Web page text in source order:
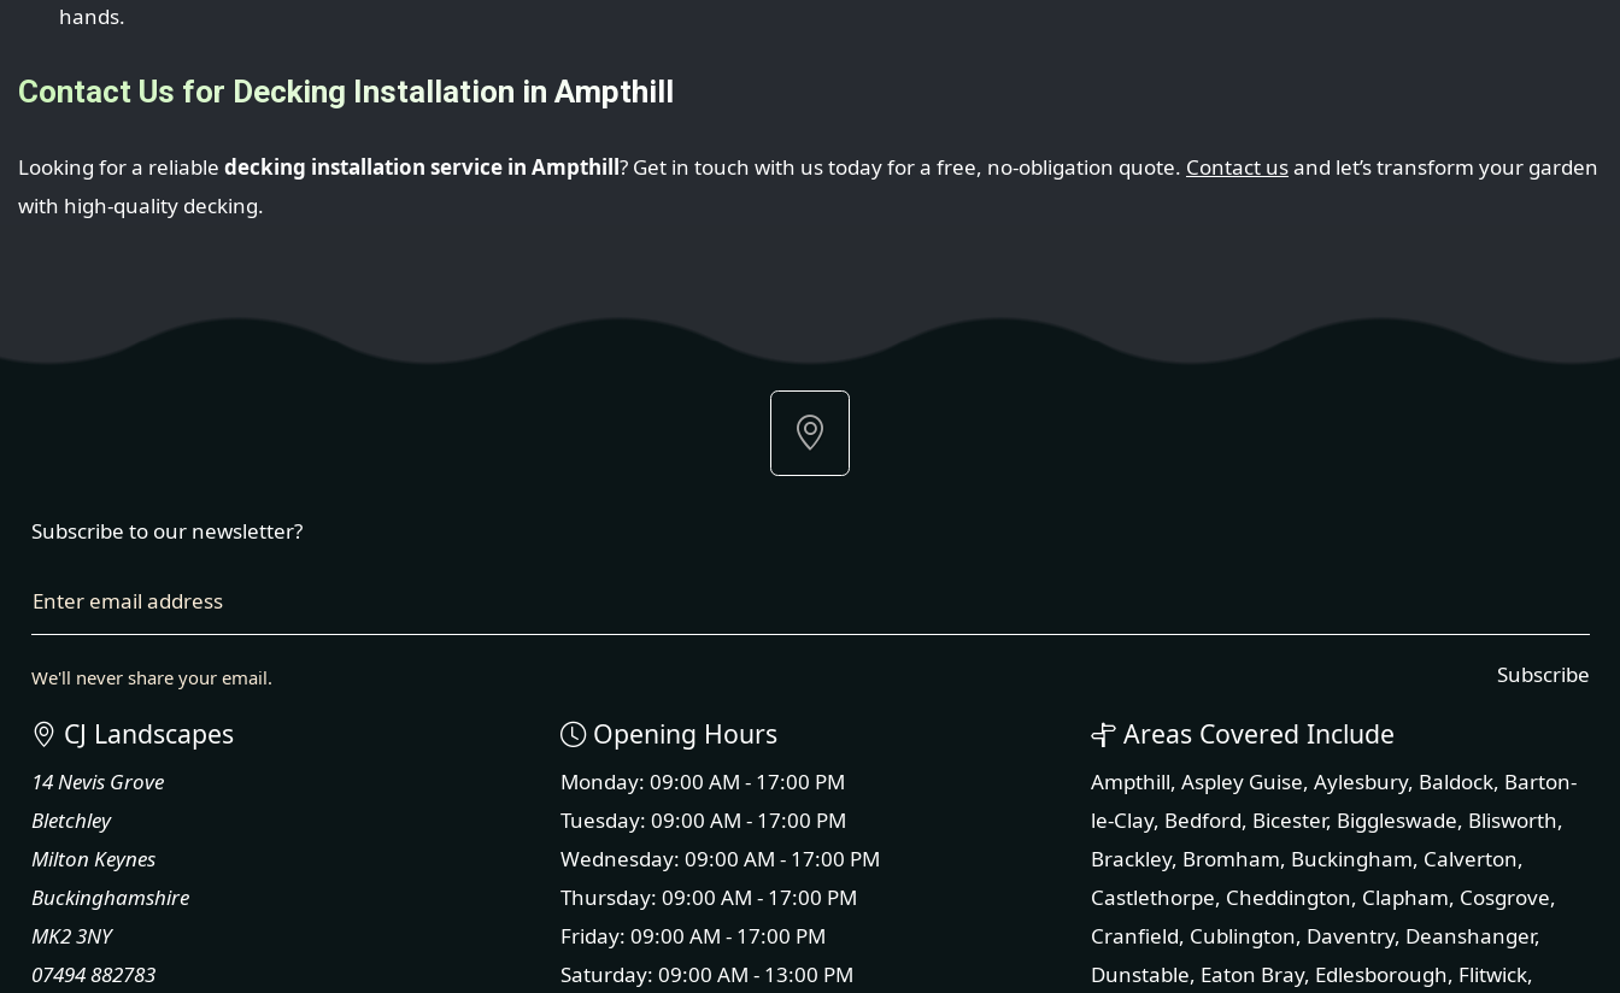
hands.
Contact Us for Decking Installation in Ampthill
Looking for a reliable decking installation service in Ampthill? Get in touch with us today for a free, no-obligation quote. Contact usand let’s transform your garden
with high-quality decking.
Subscribe to our newsletter?
Enter email address
We'll never share your email. Subscribe
CJ Landscapes
14 Nevis Grove
Bletchley
Milton Keynes
Buckinghamshire
MK2 3NY
07494 882783
Opening Hours
Monday: 09:00 AM - 17:00 PM
Tuesday: 09:00 AM - 17:00 PM
Wednesday: 09:00 AM - 17:00 PM
Thursday: 09:00 AM - 17:00 PM
Friday: 09:00 AM - 17:00 PM
Saturday: 09:00 AM - 13:00 PM
Areas Covered Include
Ampthill, Aspley Guise, Aylesbury, Baldock, Barton-
le-Clay, Bedford, Bicester, Biggleswade, Blisworth,
Brackley, Bromham, Buckingham, Calverton,
Castlethorpe, Cheddington, Clapham, Cosgrove,
Cranfield, Cublington, Daventry, Deanshanger,
Dunstable, Eaton Bray, Edlesborough, Flitwick,